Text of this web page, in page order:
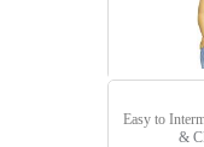
Easy to
&